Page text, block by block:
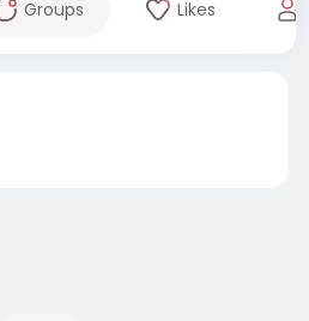
Groups Likes